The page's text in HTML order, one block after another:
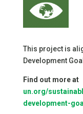
This project is
Development
Find out more at
un.org/
development-